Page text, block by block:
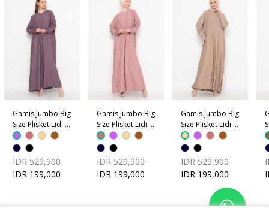
Gamis Jumbo Big
Size Plisket Lidi -
Ungu
IDR 529,900
IDR 199,000
Gamis Jumbo Big
Size Plisket Lidi -
Dusty Pink
IDR 529,900
IDR 199,000
Gamis Jumbo Big
Size Plisket Lidi -
Coklat Krem
IDR 529,900
IDR 199,000